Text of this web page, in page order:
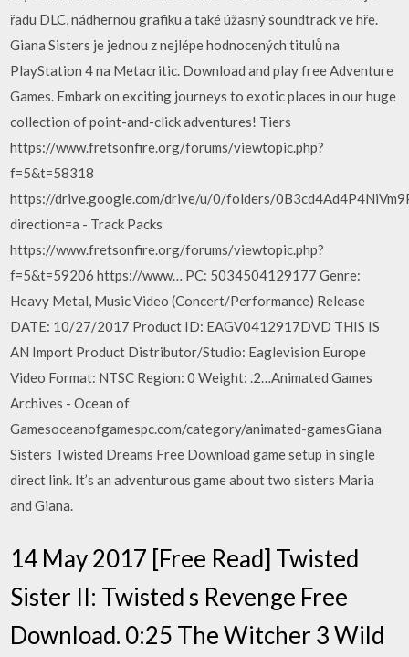
řadu DLC, nádhernou grafiku a také úžasný soundtrack ve hře.
Giana Sisters je jednou z nejlépe hodnocených titulů na
PlayStation 4 na Metacritic. Download and play free Adventure
Games. Embark on exciting journeys to exotic places in our huge
collection of point-and-click adventures! Tiers
https://www.fretsonfire.org/forums/viewtopic.php?
f=5&t=58318
https://drive.google.com/drive/u/0/folders/
direction=a - Track Packs
https://www.fretsonfire.org/forums/viewtopic.php?
f=5&t=59206 https://www… PC: 5034504129177 Genre:
Heavy Metal, Music Video (Concert/Performance) Release
DATE: 10/27/2017 Product ID: EAGV0412917DVD THIS IS
AN Import Product Distributor/Studio: Eaglevision Europe
Video Format: NTSC Region: 0 Weight: .2…Animated Games
Archives - Ocean of
Gamesoceanofgamespc.com/category/animated-gamesGiana
Sisters Twisted Dreams Free Download game setup in single
direct link. It’s an adventurous game about two sisters Maria
and Giana.
14 May 2017 [Free Read] Twisted
Sister II: Twisted s Revenge Free
Download. 0:25 The Witcher 3 Wild